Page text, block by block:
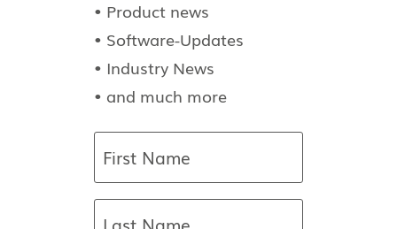
• Product news
• Software-Updates
• Industry News
• and much more